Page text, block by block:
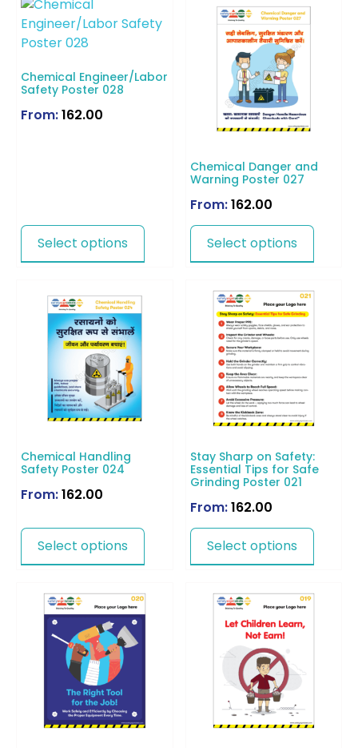
Chemical Engineer/Labor
Safety Poster 028
From:162.00
Select options
Chemical Danger and
Warning Poster 027
From:162.00
Select options
Chemical Handling
Safety Poster 024
From:162.00
Select options
Stay Sharp on Safety:
Essential Tips for Safe
Grinding Poster 021
From:162.00
Select options